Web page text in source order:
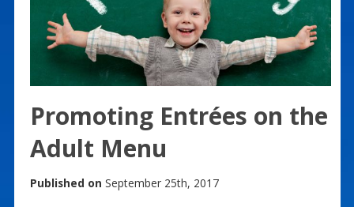
Promoting Entrées on the
Adult Menu
Published on September 25th, 2017